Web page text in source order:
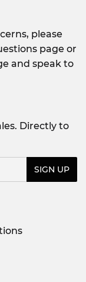
please
page or
and speak to
Directly to
SIGN UP